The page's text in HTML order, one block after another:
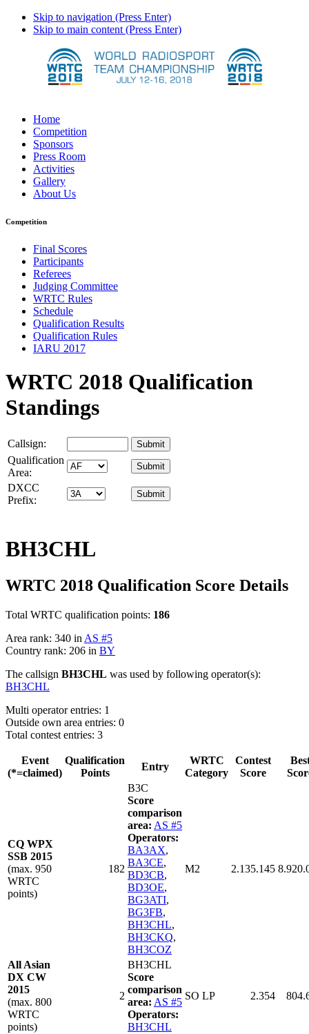
Skip to navigation (Press Enter)
Skip to main content (Press Enter)
Home
Competition
Sponsors
Press Room
Activities
Gallery
About Us
Competition
Final Scores
Participants
Referees
Judging Committee
WRTC Rules
Schedule
Qualification Results
Qualification Rules
IARU 2017
WRTC 2018 Qualification
Standings
Callsign:
Qualification
Area:
DXCC
Prefix:
BH3CHL
WRTC 2018 Qualification Score Details
Total WRTC qualification points: 186
Area rank: 340 in AS #5
Country rank: 206 in BY
The callsign BH3CHL was used by following operator(s):
BH3CHL
Multi operator entries: 1
Outside own area entries: 0
Total contest entries: 3
Event
(*=claimed)
Qualification
Points
Entry
WRTC
Category
Contest
Score
CQ WPX
SSB 2015
(max. 950
WRTC
points)
182
B3C
Score
comparison
area: AS #5
Operators:
BA3AX,
BA3CE,
BD3CB,
BD3OE,
BG3ATI,
BG3FB,
BH3CHL,
BH3CKQ,
BH3COZ
M2 2.135.145
All Asian
DX CW
2015
(max. 800
WRTC
points)
2
BH3CHL
Score
comparison
area: AS #5
Operators:
BH3CHL
SO LP 2.354